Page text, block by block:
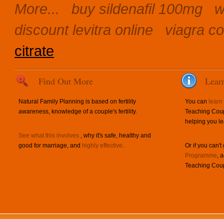
More...
buy sildenafil 100mg
discount levitra online
viagra
citrate
Find Out More
Natural Family Planning is based on fertility
awareness, knowledge of a couple's fertility.
See what this involves , why it's safe, healthy and
good for marriage, and highly effective.
You can
Teaching
helping you
Or if you
Programme,
Teaching